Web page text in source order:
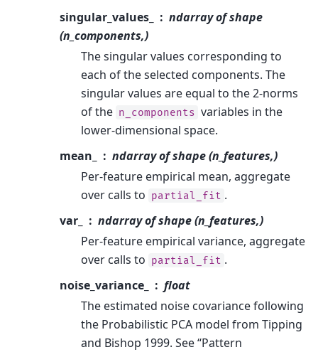
singular_values_
ndarray of shape
(n_components,)
The singular values corresponding to
each of the selected components. The
singular values are equal to the 2-norms
of the n_components variables in the
lower-dimensional space.
mean_
ndarray of shape (n_features,)
Per-feature empirical mean, aggregate
over calls to partial_fit .
var_
ndarray of shape (n_features,)
Per-feature empirical variance, aggregate
over calls to partial_fit .
noise_variance_
float
The estimated noise covariance following
the Probabilistic PCA model from Tipping
and Bishop 1999. See “Pattern